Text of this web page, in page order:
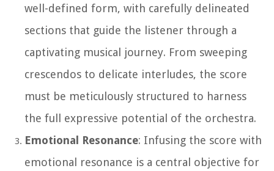
well-defined form, with carefully delineated
sections that guide the listener through a
captivating musical journey. From sweeping
crescendos to delicate interludes, the score
must be meticulously structured to harness
the full expressive potential of the orchestra.
Emotional Resonance: Infusing the score with
emotional resonance is a central objective for